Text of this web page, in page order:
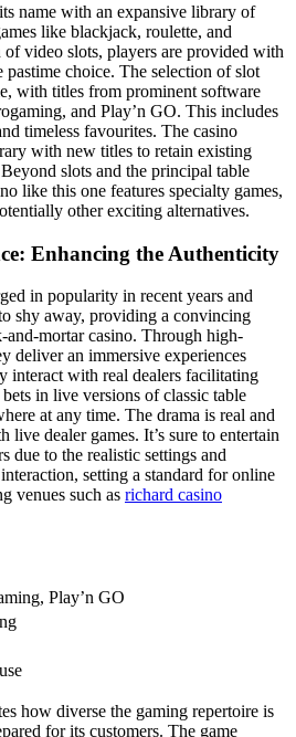
name with an expansive library of
like blackjack, roulette, and
of video slots, players are provided with
choice. The selection of slot
with titles from prominent software
and Play’n GO. This includes
timeless favourites. The casino
with new titles to retain existing
slots and the principal table
like this one features specialty games,
other exciting alternatives.
Enhancing the Authenticity
in popularity in recent years and
shy away, providing a convincing
and-mortar casino. Through high-
deliver an immersive experiences
interact with real dealers facilitating
in live versions of classic table
at any time. The drama is real and
live dealer games. It’s sure to entertain
due to the realistic settings and
setting a standard for online
venues such as richard casino
Play’n GO
how diverse the gaming repertoire is
for its customers. The game